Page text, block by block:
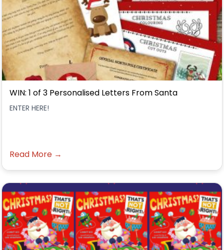
WIN: 1 of 3 Personalised Letters From Santa
ENTER HERE!
Read More →